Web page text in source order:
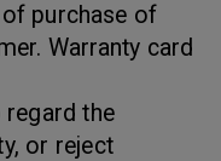
purchase of
Warranty card
regard the
or reject